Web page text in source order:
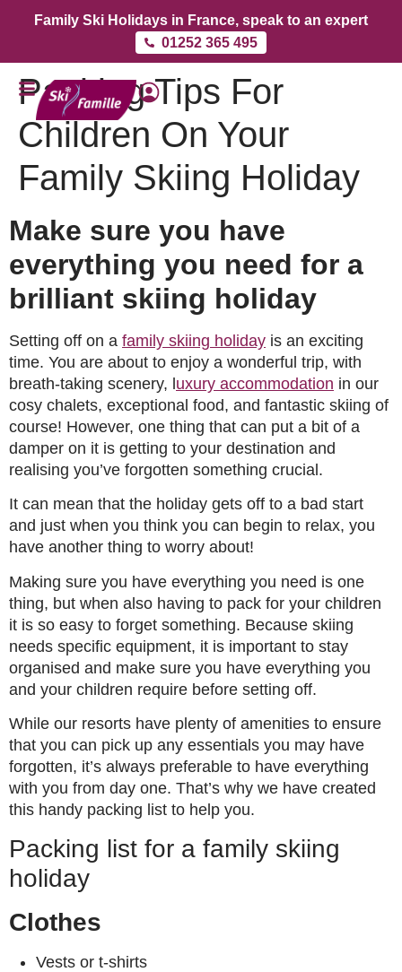
Family Ski Holidays in France, speak to an expert
01252 365 495
Packing Tips For
Children On Your
Family Skiing Holiday
Make sure you have
everything you need for a
brilliant skiing holiday
Setting off on a family skiing holiday is an exciting
time. You are about to enjoy a wonderful trip, with
breath-taking scenery, l uxury accommodation in our
cosy chalets, exceptional food, and fantastic skiing of
course! However, one thing that can put a bit of a
damper on it is getting to your destination and
realising you’ve forgotten something crucial.
It can mean that the holiday gets off to a bad start
and just when you think you can begin to relax, you
have another thing to worry about!
Making sure you have everything you need is one
thing, but when also having to pack for your children
it is so easy to forget something. Because skiing
needs specific equipment, it is important to stay
organised and make sure you have everything you
and your children require before setting off.
While our resorts have plenty of amenities to ensure
that you can pick up any essentials you may have
forgotten, it’s always preferable to have everything
with you from day one. That’s why we have created
this handy packing list to help you.
Packing list for a family skiing
holiday
Clothes
Vests or t-shirts